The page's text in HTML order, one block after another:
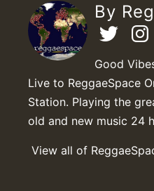
By
Good
Live to ReggaeSpace
Station. Playing the
old and new music 24
View all of